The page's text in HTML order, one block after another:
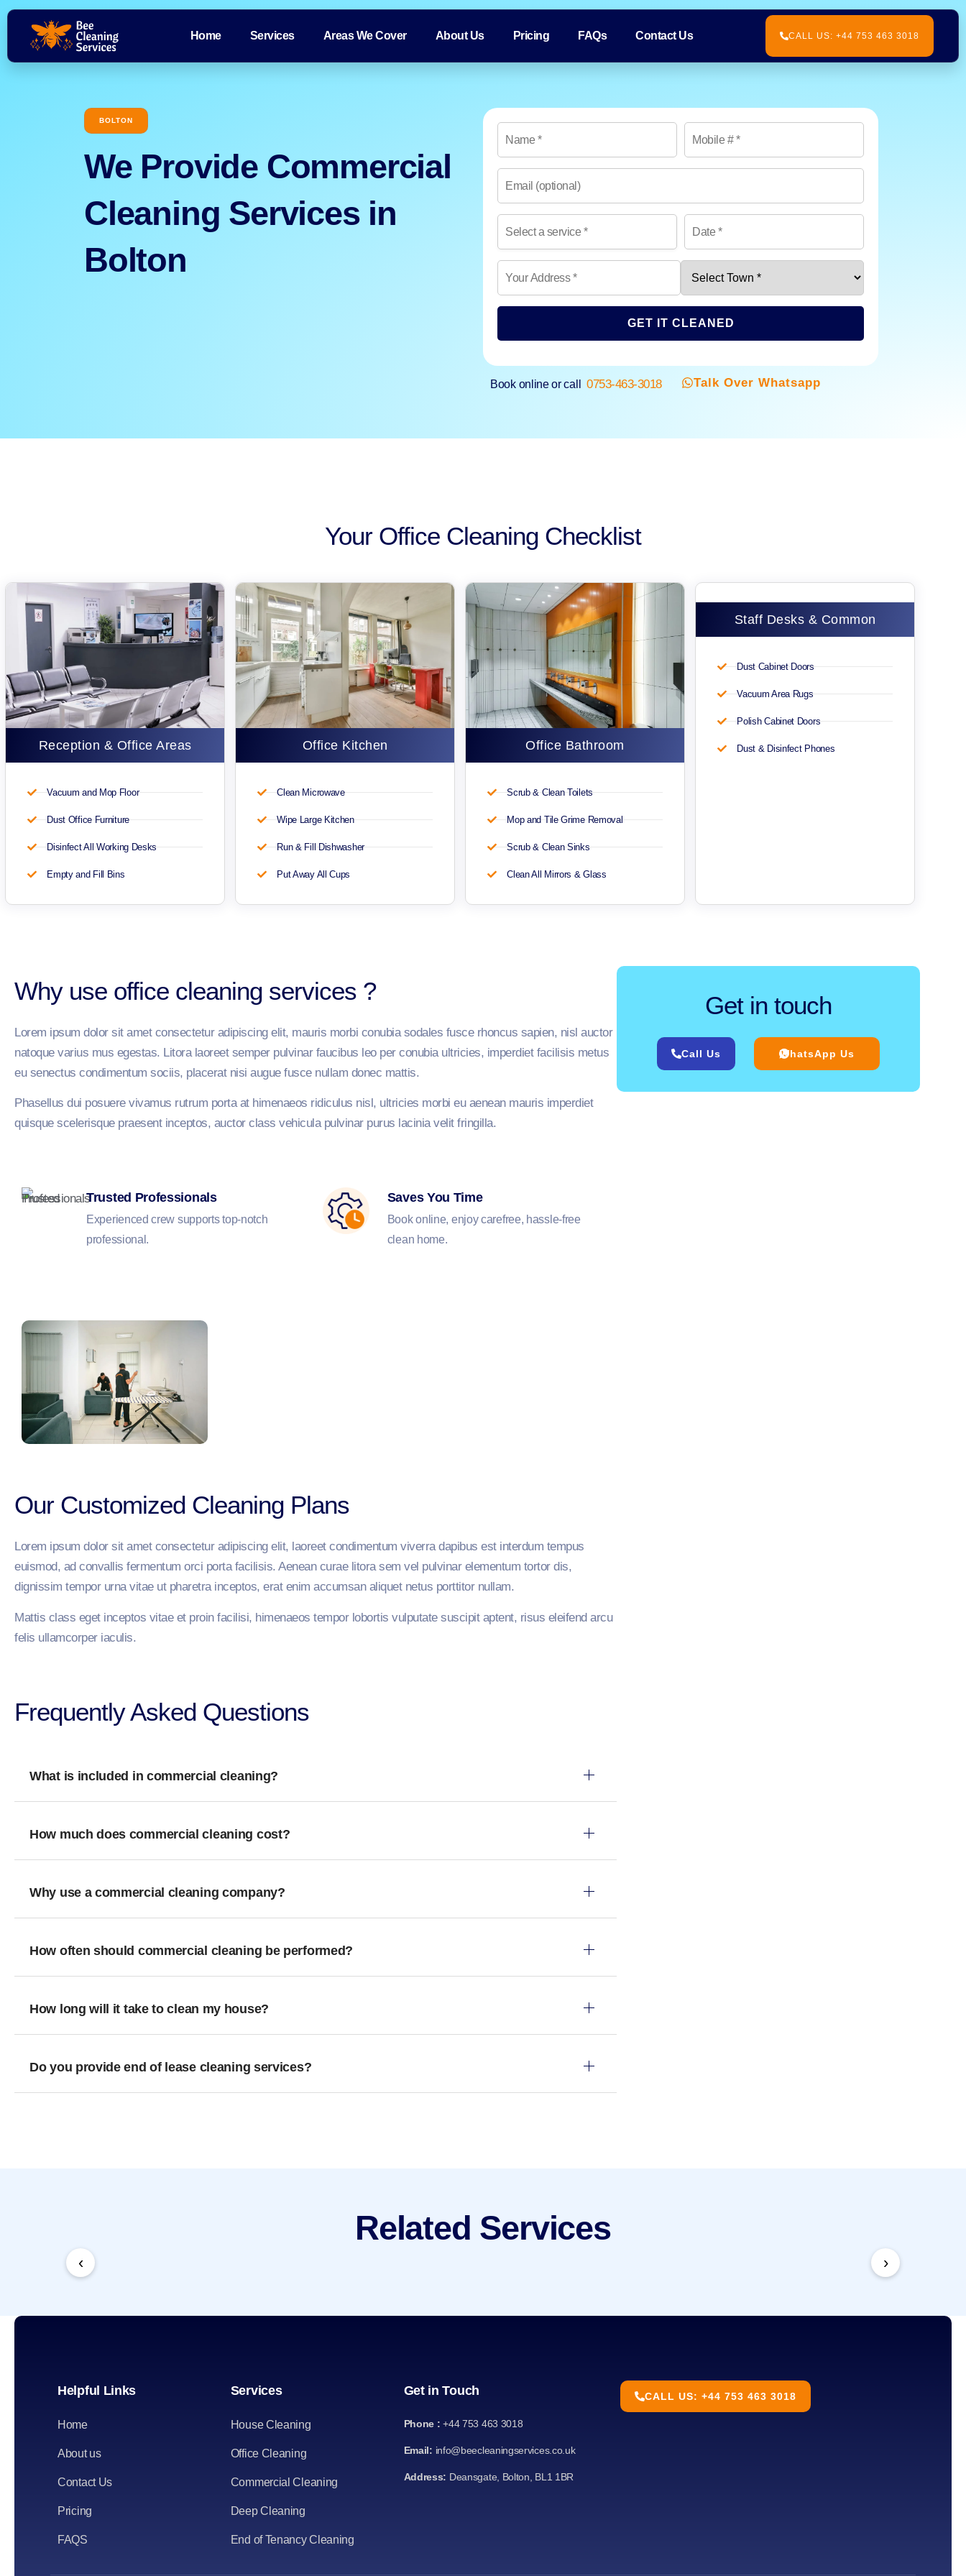
Home Services Areas We Cover About Us Pricing FAQs Contact Us CALL US: +44 753 463 3018
BOLTON
We Provide Commercial
Cleaning Services in
Bolton
GET IT CLEANED
Book online or call 0753-463-3018 Talk Over Whatsapp
Your Office Cleaning Checklist
Reception & Office Areas
Vacuum and Mop Floor
Dust Office Furniture
Disinfect All Working Desks
Empty and Fill Bins
Office Kitchen
Clean Microwave
Wipe Large Kitchen
Run & Fill Dishwasher
Put Away All Cups
Office Bathroom
Scrub & Clean Toilets
Mop and Tile Grime Removal
Scrub & Clean Sinks
Clean All Mirrors & Glass
Staff Desks & Common
Dust Cabinet Doors
Vacuum Area Rugs
Polish Cabinet Doors
Dust & Disinfect Phones
Why use office cleaning services ?
Lorem ipsum dolor sit amet consectetur adipiscing elit, mauris morbi conubia sodales fusce rhoncus sapien, nisl auctor
natoque varius mus egestas. Litora laoreet semper pulvinar faucibus leo per conubia ultricies, imperdiet facilisis metus
eu senectus condimentum sociis, placerat nisi augue fusce nullam donec mattis.
Phasellus dui posuere vivamus rutrum porta at himenaeos ridiculus nisl, ultricies morbi eu aenean mauris imperdiet
quisque scelerisque praesent inceptos, auctor class vehicula pulvinar purus lacinia velit fringilla.
Trusted Professionals
Experienced crew supports top-notch
professional.
Saves You Time
Book online, enjoy carefree, hassle-free
clean home.
Our Customized Cleaning Plans
Lorem ipsum dolor sit amet consectetur adipiscing elit, laoreet condimentum viverra dapibus est interdum tempus
euismod, ad convallis fermentum orci porta facilisis. Aenean curae litora sem vel pulvinar elementum tortor dis,
dignissim tempor urna vitae ut pharetra inceptos, erat enim accumsan aliquet netus porttitor nullam.
Mattis class eget inceptos vitae et proin facilisi, himenaeos tempor lobortis vulputate suscipit aptent, risus eleifend arcu
felis ullamcorper iaculis.
Frequently Asked Questions​
What is included in commercial cleaning?
How much does commercial cleaning cost?
Why use a commercial cleaning company?
How often should commercial cleaning be performed?
How long will it take to clean my house?
Do you provide end of lease cleaning services?
Get in touch
Call Us WhatsApp Us
Related Services
‹ ›
Helpful Links
Home
About us
Contact Us
Pricing
FAQS
Services
House Cleaning
Office Cleaning
Commercial Cleaning
Deep Cleaning
End of Tenancy Cleaning
Get in Touch
Phone :+44 753 463 3018
Email: info@beecleaningservices.co.uk
Address: Deansgate, Bolton, BL1 1BR
CALL US: +44 753 463 3018